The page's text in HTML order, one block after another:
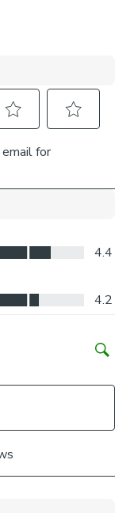
in and the cool air
or lounges.
like the glow of
snug finish as it’s
outside when
operating chain:
be situated and
the side that
blinds to attach the
as a child safety
will detach to
use, they can